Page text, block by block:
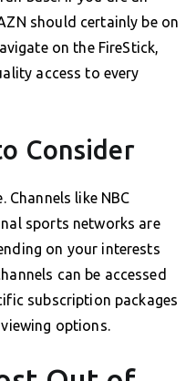
should certainly be on
on the FireStick,
access to every
Consider
Channels like NBC
sports networks are
on your interests
can be accessed
subscription packages
options.